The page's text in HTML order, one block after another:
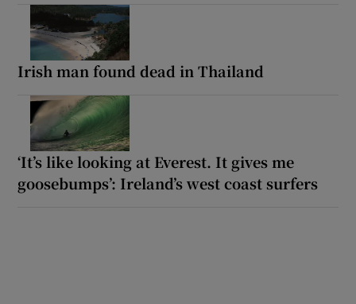
Irish man found dead in Thailand
‘It’s like looking at Everest. It gives me
goosebumps’: Ireland’s west coast surfers